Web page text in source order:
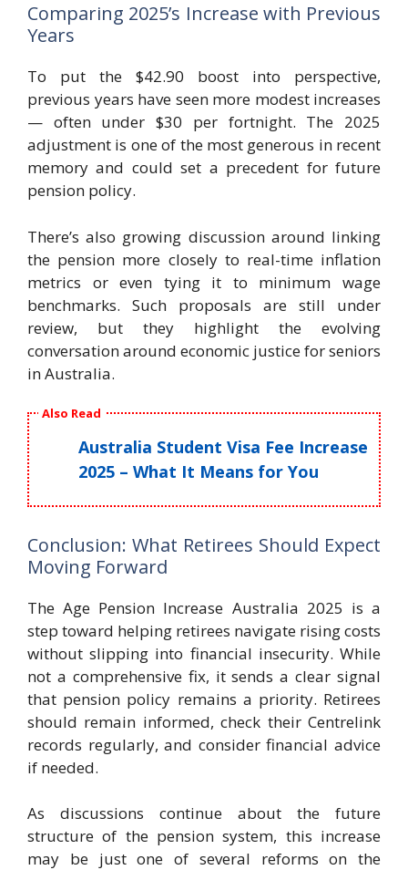
Comparing 2025’s Increase with Previous
Years
To put the $42.90 boost into perspective,
previous years have seen more modest increases
— often under $30 per fortnight. The 2025
adjustment is one of the most generous in recent
memory and could set a precedent for future
pension policy.
There’s also growing discussion around linking
the pension more closely to real-time inflation
metrics or even tying it to minimum wage
benchmarks. Such proposals are still under
review, but they highlight the evolving
conversation around economic justice for seniors
in Australia.
Also Read
Australia Student Visa Fee Increase
2025 – What It Means for You
Conclusion: What Retirees Should Expect
Moving Forward
The Age Pension Increase Australia 2025 is a
step toward helping retirees navigate rising costs
without slipping into financial insecurity. While
not a comprehensive fix, it sends a clear signal
that pension policy remains a priority. Retirees
should remain informed, check their Centrelink
records regularly, and consider financial advice
if needed.
As discussions continue about the future
structure of the pension system, this increase
may be just one of several reforms on the